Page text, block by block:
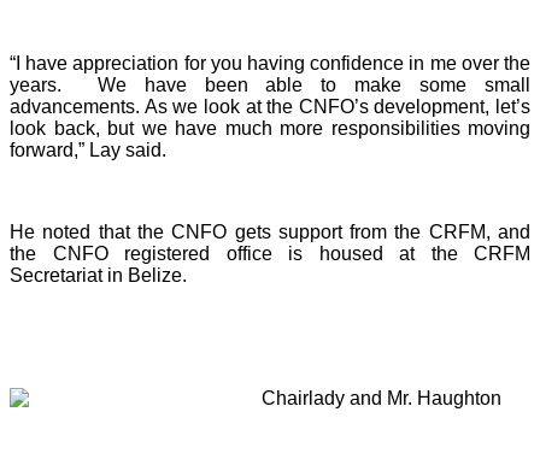
“I have appreciation for you having confidence in me over the
years. We have been able to make some small
advancements. As we look at the CNFO’s development, let’s
look back, but we have much more responsibilities moving
forward,” Lay said.
He noted that the CNFO gets support from the CRFM, and
the CNFO registered office is housed at the CRFM
Secretariat in Belize.